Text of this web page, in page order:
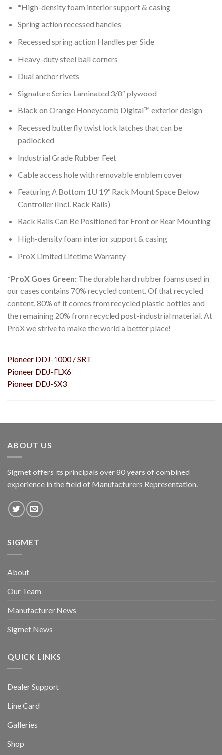
*High-density foam interior support & casing
Spring action recessed handles
Recessed spring action Handles per Side
Heavy-duty steel ball corners
Dual anchor rivets
Signature Series Laminated 3/8″ plywood
Black on Orange Honeycomb Digital™ exterior design
Recessed butterfly twist lock latches that can be
padlocked
Industrial Grade Rubber Feet
Cable access hole with removable emblem cover
Featuring A Bottom 1U 19″ Rack Mount Space Below
Controller (Incl. Rack Rails)
Rack Rails Can Be Positioned for Front or Rear Mounting
High-density foam interior support & casing
ProX Limited Lifetime Warranty
*ProX Goes Green: The durable hard rubber foams used in
our cases contains 70% recycled content. Of that recycled
content, 80% of it comes from recycled plastic bottles and
the remaining 20% from recycled post-industrial material. At
ProX we strive to make the world a better place!
Pioneer DDJ-1000 / SRT
Pioneer DDJ-FLX6
Pioneer DDJ-SX3
ABOUT US
Sigmet offers its principals over 80 years of combined
experience in the field of Manufacturers Representation.
SIGMET
About
Our Team
Manufacturer News
Sigmet News
QUICK LINKS
Dealer Support
Line Card
Galleries
Shop